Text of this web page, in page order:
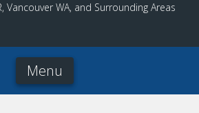
Vancouver WA, and Surrounding Areas
Menu